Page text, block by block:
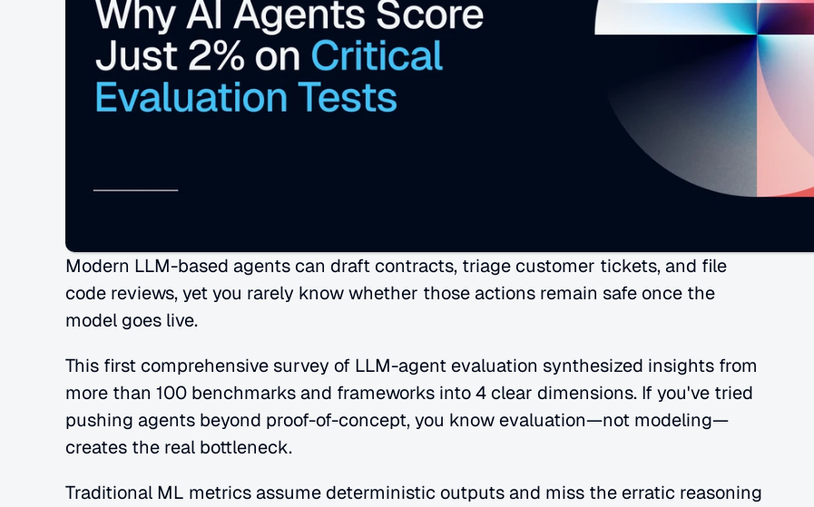
Modern LLM-based agents can draft contracts, triage customer tickets, and file
code reviews, yet you rarely know whether those actions remain safe once the
model goes live.
This first comprehensive survey of LLM-agent evaluation synthesized insights from
more than 100 benchmarks and frameworks into 4 clear dimensions. If you've tried
pushing agents beyond proof-of-concept, you know evaluation—not modeling—
creates the real bottleneck.
Traditional ML metrics assume deterministic outputs and miss the erratic reasoning